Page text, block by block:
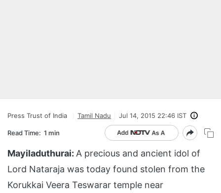
Press Trust of India Tamil Nadu Jul 14, 2015 22:46 IST
Read Time: 1 min
Mayiladuthurai: A precious and ancient idol of
Lord Nataraja was today found stolen from the
Korukkai Veera Teswarar temple near